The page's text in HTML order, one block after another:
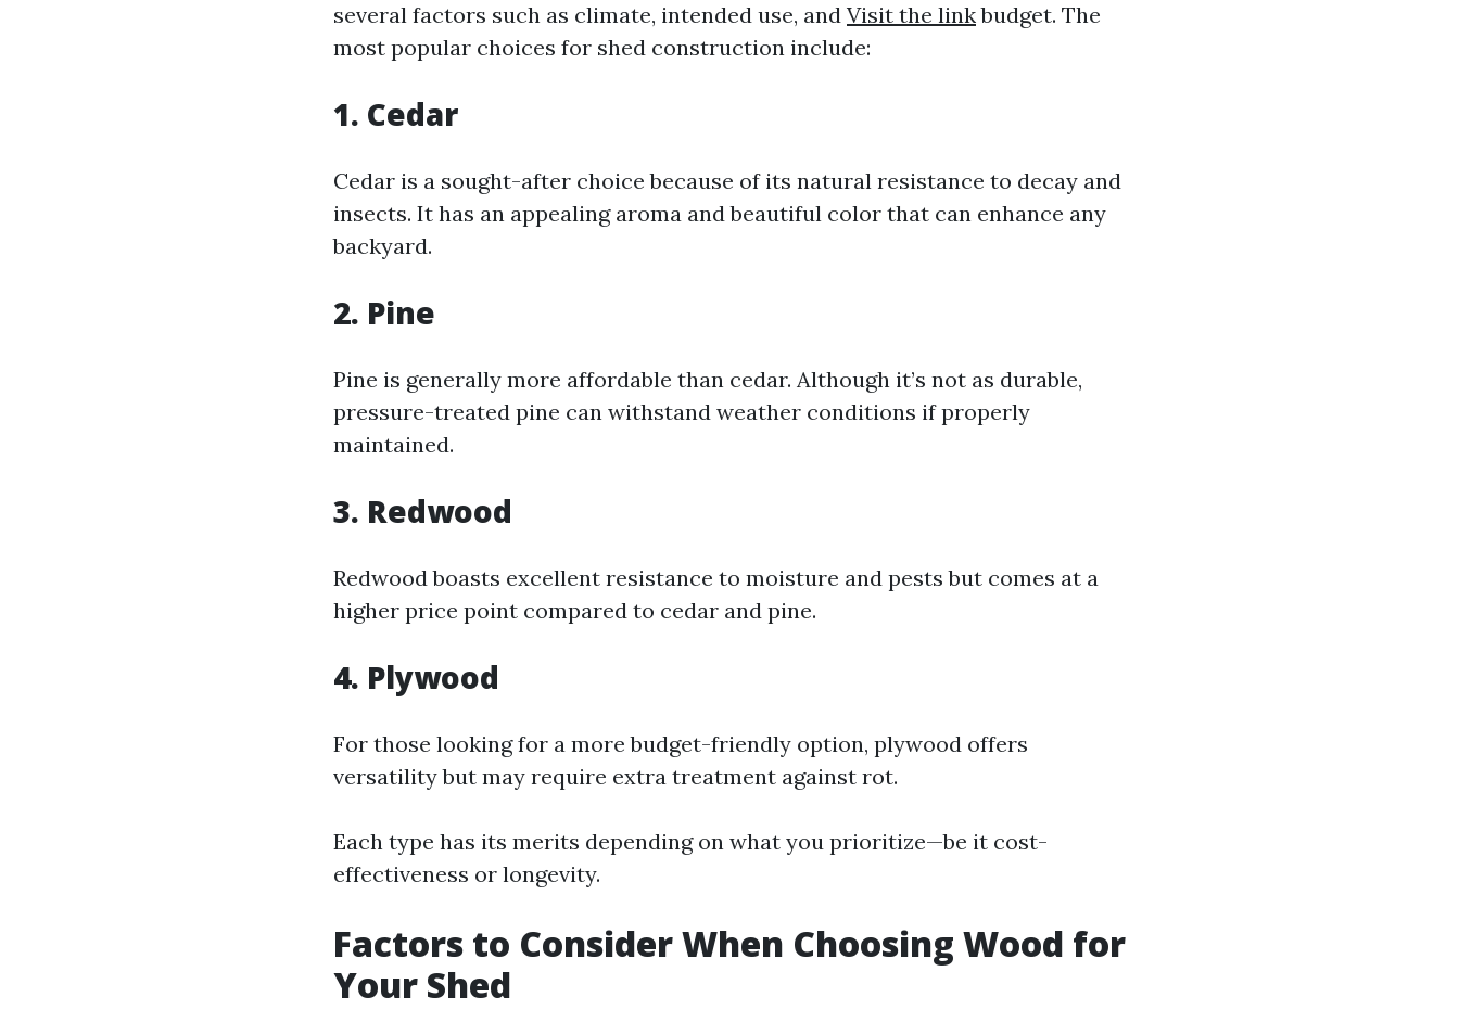
several factors such as climate, intended use, and Visit the linkbudget. The
most popular choices for shed construction include:
1. Cedar
Cedar is a sought-after choice because of its natural resistance to decay and
insects. It has an appealing aroma and beautiful color that can enhance any
backyard.
2. Pine
Pine is generally more affordable than cedar. Although it’s not as durable,
pressure-treated pine can withstand weather conditions if properly
maintained.
3. Redwood
Redwood boasts excellent resistance to moisture and pests but comes at a
higher price point compared to cedar and pine.
4. Plywood
For those looking for a more budget-friendly option, plywood offers
versatility but may require extra treatment against rot.
Each type has its merits depending on what you prioritize—be it cost-
effectiveness or longevity.
Factors to Consider When Choosing Wood for
Your Shed